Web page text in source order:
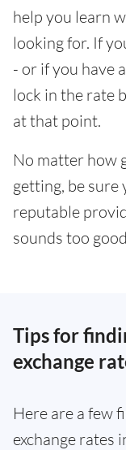
help you learn
looking for. If
- or if you have
lock in the rate
at that point.
No matter how
getting, be sure
reputable
sounds too
Tips for
exchange
Here are a few
exchange rates